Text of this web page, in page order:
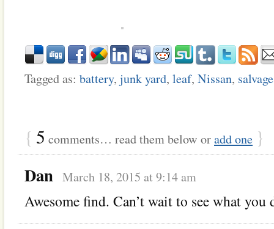
Tagged as: battery, junk yard, leaf, Nissan, salvage
{ 5 comments… read them below oradd one }
Dan March 18, 2015 at 9:14 am
Awesome find. Can’t wait to see what